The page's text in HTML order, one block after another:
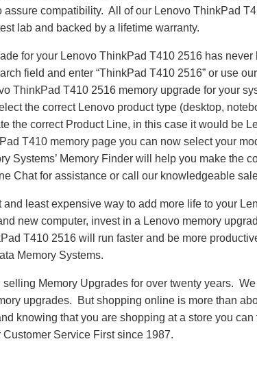
assure compatibility. All of our Lenovo ThinkPad
lab and backed by a lifetime warranty.
for your Lenovo ThinkPad T410 2516 has
field and enter “ThinkPad T410 2516” or use
ThinkPad T410 2516 memory upgrade for your
the correct Lenovo product type (desktop,
the correct Product Line, in this case it would be
T410 memory page you can now select your
Systems’ Memory Finder will help you make the
Chat for assistance or call our knowledgeable
least expensive way to add more life to your
new computer, invest in a Lenovo memory
T410 2516 will run faster and be more
Memory Systems.
Memory Upgrades for over twenty years.
upgrades. But shopping online is more than
knowing that you are shopping at a store you
Service First since 1987.